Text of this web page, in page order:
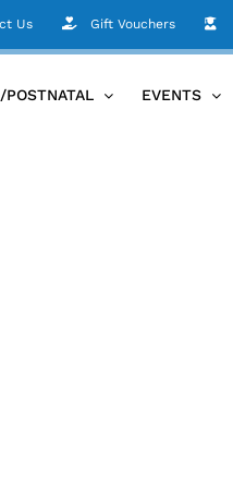
Us Gift Vouchers
POSTNATAL EVENTS